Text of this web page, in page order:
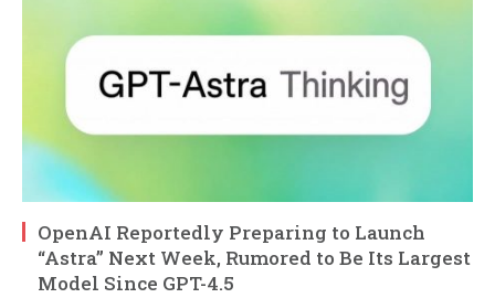
OpenAI Reportedly Preparing to Launch
“Astra” Next Week, Rumored to Be Its Largest
Model Since GPT-4.5